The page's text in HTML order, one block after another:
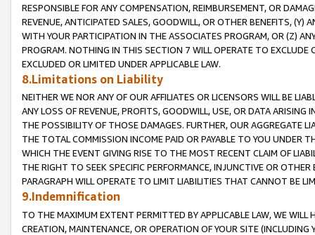
RESPONSIBLE FOR ANY COMPENSATION, REIMBURSEMENT, OR
REVENUE, ANTICIPATED SALES, GOODWILL, OR OTHER BENEFITS,
WITH YOUR PARTICIPATION IN THE ASSOCIATES PROGRAM, OR (Z)
PROGRAM. NOTHING IN THIS SECTION 7 WILL OPERATE TO
EXCLUDED OR LIMITED UNDER APPLICABLE LAW.
8.Limitations on Liability
NEITHER WE NOR ANY OF OUR AFFILIATES OR LICENSORS WILL BE
ANY LOSS OF REVENUE, PROFITS, GOODWILL, USE, OR DATA ARISING
THE POSSIBILITY OF THOSE DAMAGES. FURTHER, OUR AGGREGATE
THE TOTAL COMMISSION INCOME PAID OR PAYABLE TO YOU UNDER
WHICH THE EVENT GIVING RISE TO THE MOST RECENT CLAIM OF
THE RIGHT TO SEEK SPECIFIC PERFORMANCE, INJUNCTIVE OR
PARAGRAPH WILL OPERATE TO LIMIT LIABILITIES THAT CANNOT BE
9.Indemnification
TO THE MAXIMUM EXTENT PERMITTED BY APPLICABLE LAW, WE WILL
CREATION, MAINTENANCE, OR OPERATION OF YOUR SITE (INCLUDING